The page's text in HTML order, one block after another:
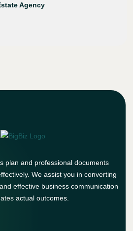
Agency
plan and professional documents
We assist you in converting
effective business communication
actual outcomes.